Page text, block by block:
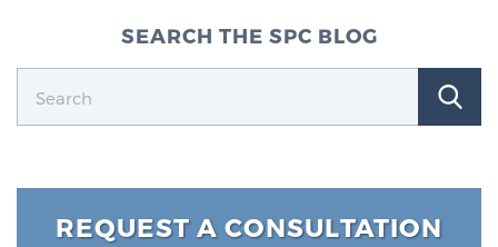
SEARCH THE SPC BLOG
REQUEST A CONSULTATION